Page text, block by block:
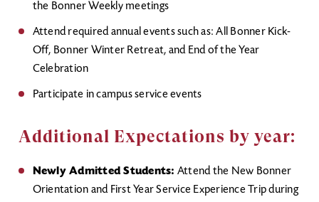
the Bonner Weekly meetings
Attend required annual events such as: All Bonner Kick-
Off, Bonner Winter Retreat, and End of the Year
Celebration
Participate in campus service events
Additional Expectations by year:
Newly Admitted Students: Attend the New Bonner
Orientation and First Year Service Experience Trip during